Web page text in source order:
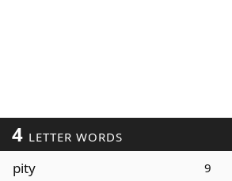
4 LETTER WORDS
pity 9